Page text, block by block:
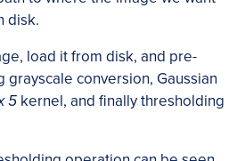
disk.
load it from disk, and pre-
grayscale conversion, Gaussian
5 kernel, and finally thresholding